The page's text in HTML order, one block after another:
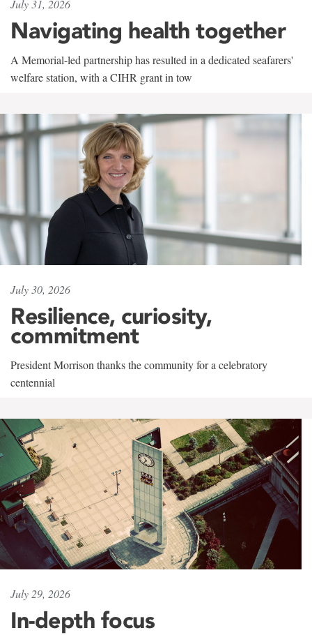
July 31, 2026
Navigating health together
A Memorial-led partnership has resulted in a dedicated seafarers'
welfare station, with a CIHR grant in tow
July 30, 2026
Resilience, curiosity,
commitment
President Morrison thanks the community for a celebratory
centennial
July 29, 2026
In-depth focus